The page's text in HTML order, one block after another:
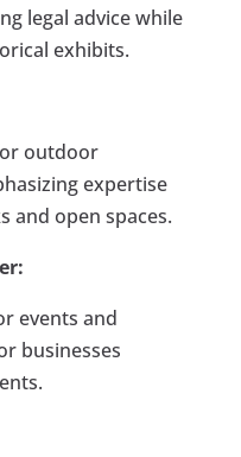
legal advice while
exhibits.
outdoor
expertise
and open spaces.
events and
businesses